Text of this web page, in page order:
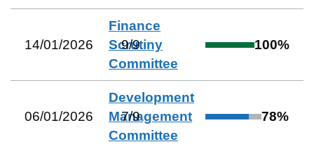
14/01/2026
Finance
Scrutiny
Committee
9/9 100%
06/01/2026
Development
Management
Committee
7/9 78%